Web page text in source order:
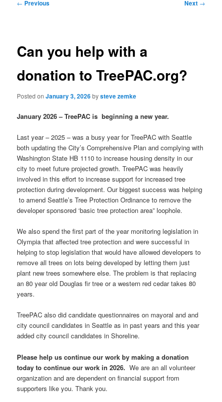
← Previous Next →
Can you help with a
donation to TreePAC.org?
Posted onJanuary 3, 2026bysteve zemke
January 2026 – TreePAC is beginning a new year.
Last year – 2025 – was a busy year for TreePAC with Seattle
both updating the City’s Comprehensive Plan and complying with
Washington State HB 1110 to increase housing density in our
city to meet future projected growth. TreePAC was heavily
involved in this effort to increase support for increased tree
protection during development. Our biggest success was helping
to amend Seattle’s Tree Protection Ordinance to remove the
developer sponsored ‘basic tree protection area” loophole.
We also spend the first part of the year monitoring legislation in
Olympia that affected tree protection and were successful in
helping to stop legislation that would have allowed developers to
remove all trees on lots being developed by letting them just
plant new trees somewhere else. The problem is that replacing
an 80 year old Douglas fir tree or a western red cedar takes 80
years.
TreePAC also did candidate questionnaires on mayoral and and
city council candidates in Seattle as in past years and this year
added city council candidates in Shoreline.
Please help us continue our work by making a donation
today to continue our work in 2026. We are an all volunteer
organization and are dependent on financial support from
supporters like you. Thank you.